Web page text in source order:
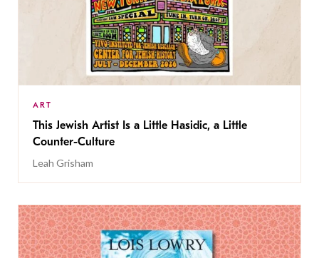
ART
This Jewish Artist Is a Little Hasidic, a Little
Counter-Culture
Leah Grisham